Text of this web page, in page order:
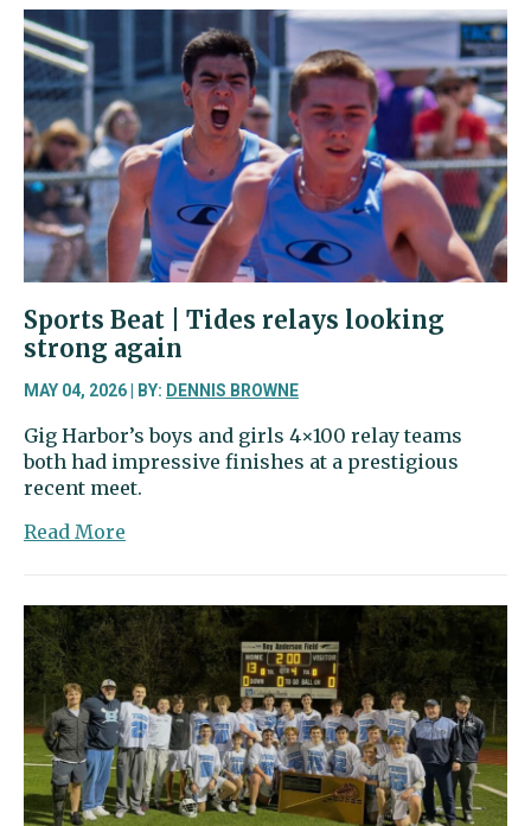
as
girls
basketball
coach
Sports Beat | Tides relays looking
strong again
MAY 04, 2026 | BY: DENNIS BROWNE
Gig Harbor’s boys and girls 4×100 relay teams
both had impressive finishes at a prestigious
recent meet.
Read More
|
Tides
relays
looking
strong
again